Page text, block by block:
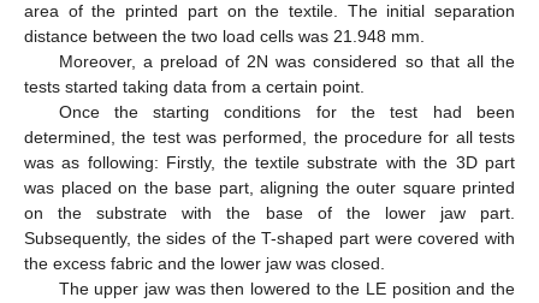
area of the printed part on the textile. The initial separation
distance between the two load cells was 21.948 mm.
Moreover, a preload of 2N was considered so that all the
tests started taking data from a certain point.
Once the starting conditions for the test had been
determined, the test was performed, the procedure for all tests
was as following: Firstly, the textile substrate with the 3D part
was placed on the base part, aligning the outer square printed
on the substrate with the base of the lower jaw part.
Subsequently, the sides of the T-shaped part were covered with
the excess fabric and the lower jaw was closed.
The upper jaw was then lowered to the LE position and the